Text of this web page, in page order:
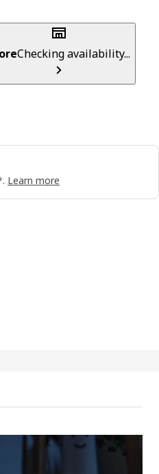
Checking availability...
Learn more